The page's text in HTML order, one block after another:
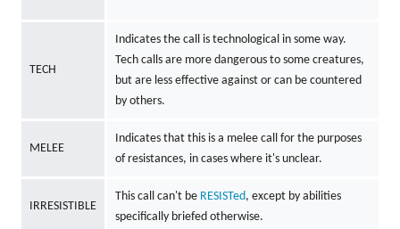
TECH
Indicates the call is technological in some way.
Tech calls are more dangerous to some creatures,
but are less effective against or can be countered
by others.
MELEE
Indicates that this is a melee call for the purposes
of resistances, in cases where it's unclear.
IRRESISTIBLE
This call can't be RESISTed, except by abilities
specifically briefed otherwise.